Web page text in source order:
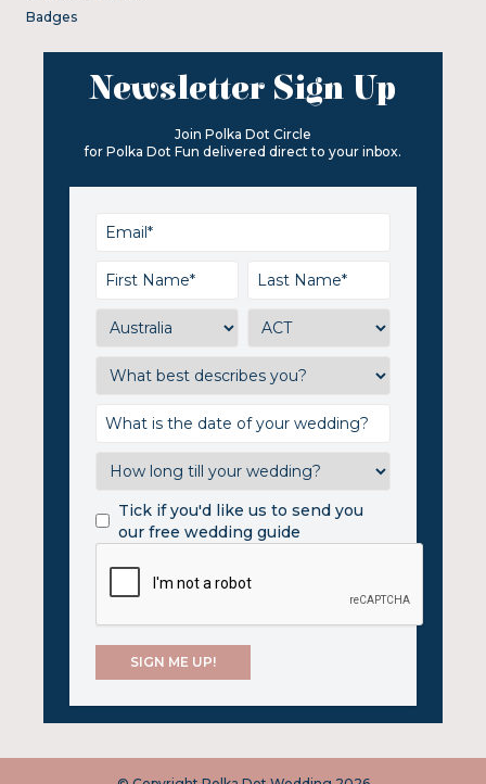
Badges
Newsletter Sign Up
Join Polka Dot Circle
for Polka Dot Fun delivered direct to your inbox.
Tick if you'd like us to send you
our free wedding guide